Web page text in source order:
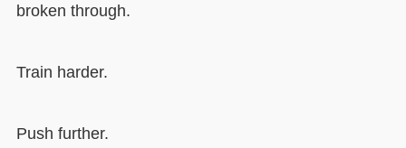
broken through.
Train harder.
Push further.